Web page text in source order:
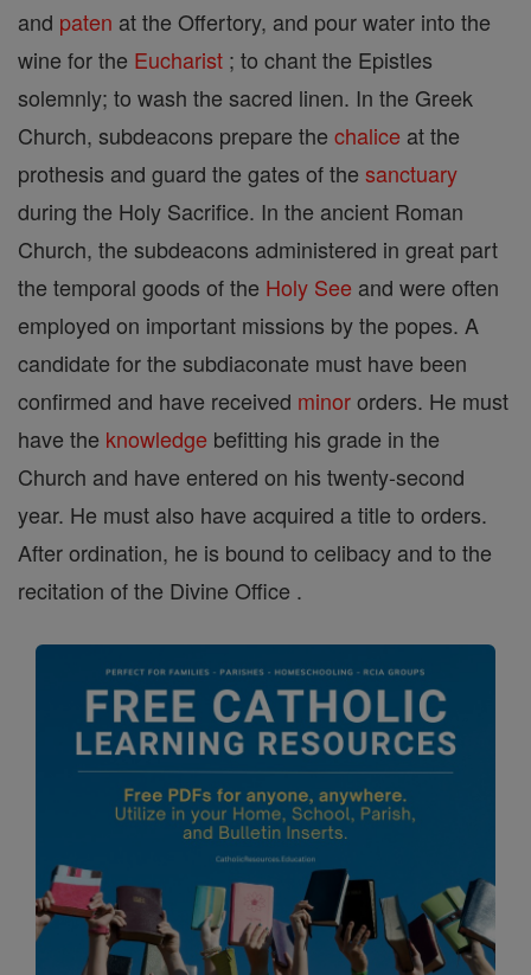
and paten at the Offertory, and pour water into the
wine for the Eucharist ; to chant the Epistles
solemnly; to wash the sacred linen. In the Greek
Church, subdeacons prepare the chalice at the
prothesis and guard the gates of the sanctuary
during the Holy Sacrifice. In the ancient Roman
Church, the subdeacons administered in great part
the temporal goods of the Holy See and were often
employed on important missions by the popes. A
candidate for the subdiaconate must have been
confirmed and have received minororders. He must
have the knowledge befitting his grade in the
Church and have entered on his twenty-second
year. He must also have acquired a title to orders.
After ordination, he is bound to celibacy and to the
recitation of the Divine Office .